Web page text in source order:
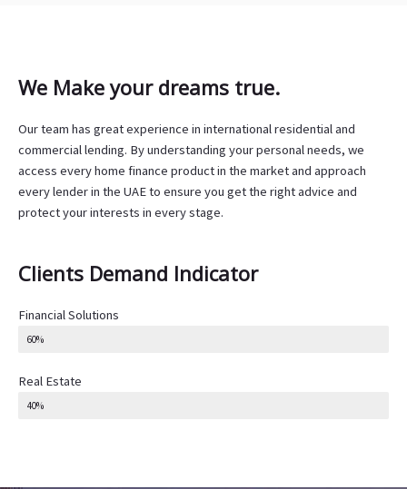
We Make your dreams true.
Our team has great experience in international residential and
commercial lending. By understanding your personal needs, we
access every home finance product in the market and approach
every lender in the UAE to ensure you get the right advice and
protect your interests in every stage.
Clients Demand Indicator
Financial Solutions
60%
Real Estate
40%